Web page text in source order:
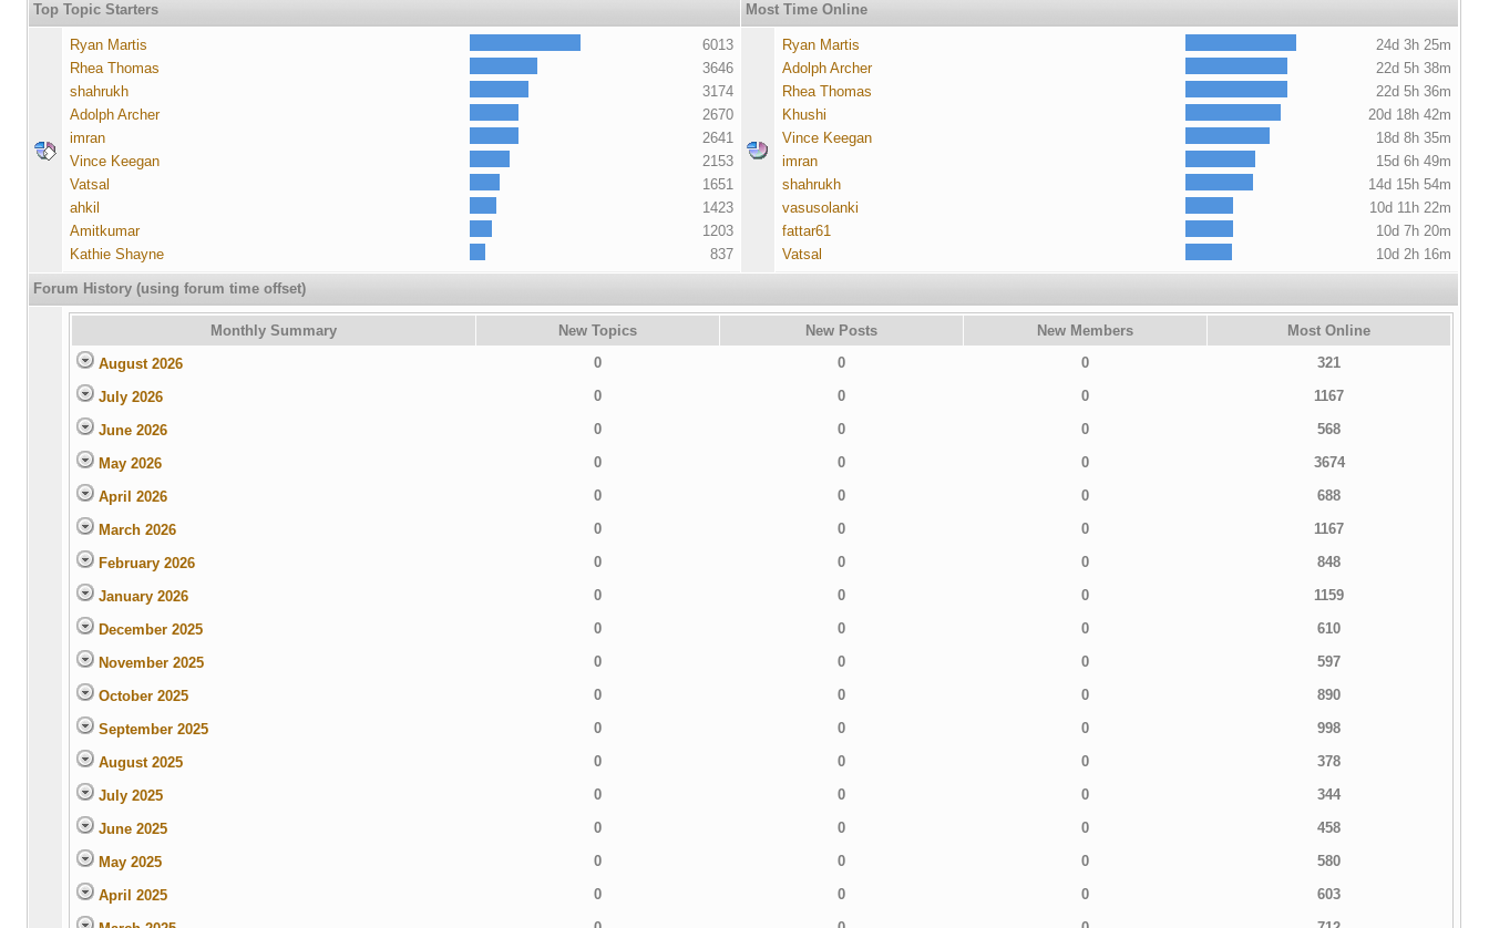
Top Topic Starters Most Time Online
Ryan Martis
6013
Rhea Thomas
3646
shahrukh
3174
Adolph Archer
2670
imran
2641
Vince Keegan
2153
Vatsal
1651
ahkil
1423
Amitkumar
1203
Kathie Shayne
837
Ryan Martis
24d 3h 25m
Adolph Archer
22d 5h 38m
Rhea Thomas
22d 5h 36m
Khushi
20d 18h 42m
Vince Keegan
18d 8h 35m
imran
15d 6h 49m
shahrukh
14d 15h 54m
vasusolanki
10d 11h 22m
fattar61
10d 7h 20m
Vatsal
10d 2h 16m
Forum History (using forum time offset)
Monthly Summary New Topics New Posts New Members
Most Online
August 2026
0 0 0 321
July 2026 0 0 0 1167
June 2026 0 0 0 568
May 2026 0 0 0 3674
April 2026 0 0 0 688
March 2026 0 0 0 1167
February 2026 0 0 0 848
January 2026 0 0 0 1159
December 2025 0 0 0 610
November 2025 0 0 0 597
October 2025 0 0 0 890
September 2025 0 0 0 998
August 2025 0 0 0 378
July 2025 0 0 0 344
June 2025 0 0 0 458
May 2025 0 0 0 580
April 2025 0 0 0 603